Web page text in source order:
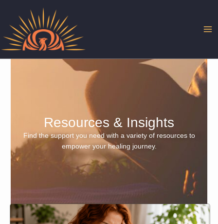
content
Resources & Insights
Find the support you need with a variety of resources to
empower your healing journey.